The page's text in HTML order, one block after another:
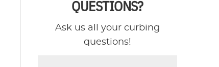
QUESTIONS?
Ask us all your curbing
questions!